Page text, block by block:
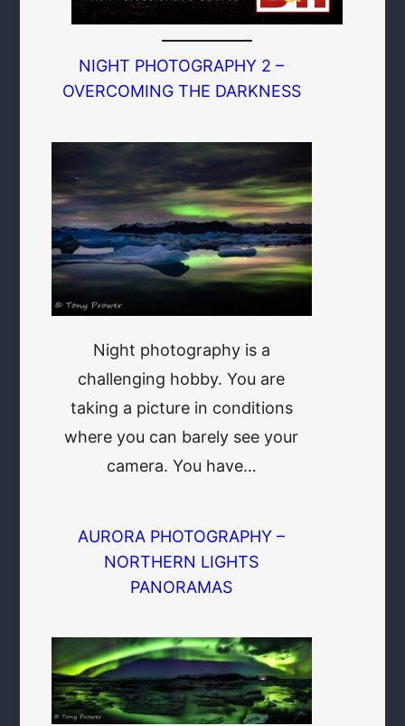
NIGHT PHOTOGRAPHY 2 –
OVERCOMING THE DARKNESS
Night photography is a
challenging hobby. You are
taking a picture in conditions
where you can barely see your
camera. You have…
AURORA PHOTOGRAPHY –
NORTHERN LIGHTS
PANORAMAS